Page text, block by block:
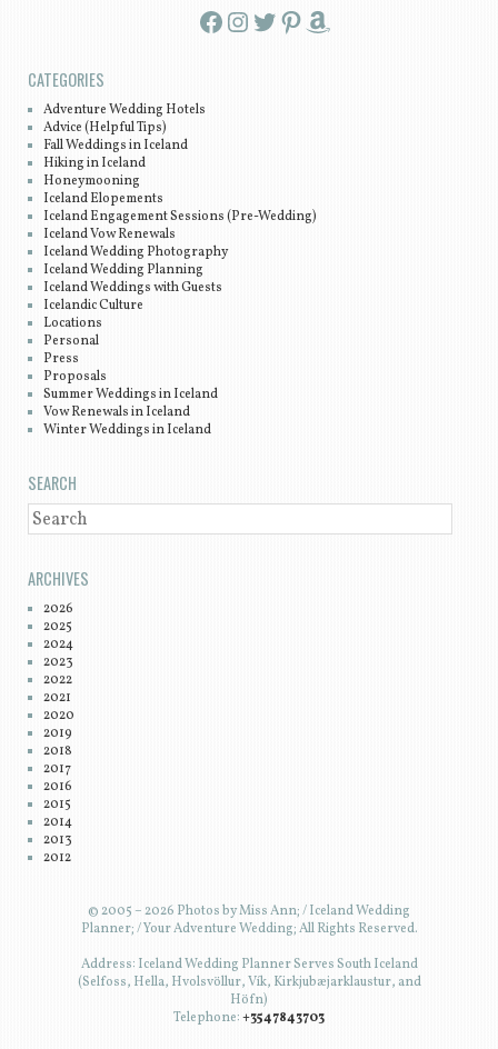
Facebook InstagramTwitter Pinterest Amazon
CATEGORIES
Adventure Wedding Hotels
Advice (Helpful Tips)
Fall Weddings in Iceland
Hiking in Iceland
Honeymooning
Iceland Elopements
Iceland Engagement Sessions (Pre-Wedding)
Iceland Vow Renewals
Iceland Wedding Photography
Iceland Wedding Planning
Iceland Weddings with Guests
Icelandic Culture
Locations
Personal
Press
Proposals
Summer Weddings in Iceland
Vow Renewals in Iceland
Winter Weddings in Iceland
SEARCH
SEARCH
ARCHIVES
2026
2025
2024
2023
2022
2021
2020
2019
2018
2017
2016
2015
2014
2013
2012
© 2005 – 2026 Photos by Miss Ann; / Iceland Wedding
Planner; / Your Adventure Wedding; All Rights Reserved.
Address: Iceland Wedding Planner Serves South Iceland
(Selfoss, Hella, Hvolsvöllur, Vík, Kirkjubæjarklaustur, and
Höfn)
Telephone:+3547843703